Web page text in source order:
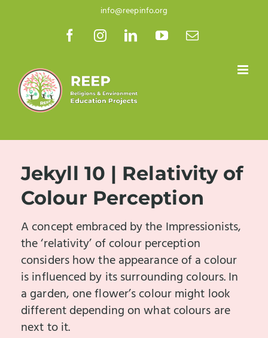
info@reepinfo.org
FacebookInstagramLinkedInYouTubeEmail
Jekyll 10 | Relativity of
Colour Perception
A concept embraced by the Impressionists,
the ‘relativity’ of colour perception
considers how the appearance of a colour
is influenced by its surrounding colours. In
a garden, one flower’s colour might look
different depending on what colours are
next to it.